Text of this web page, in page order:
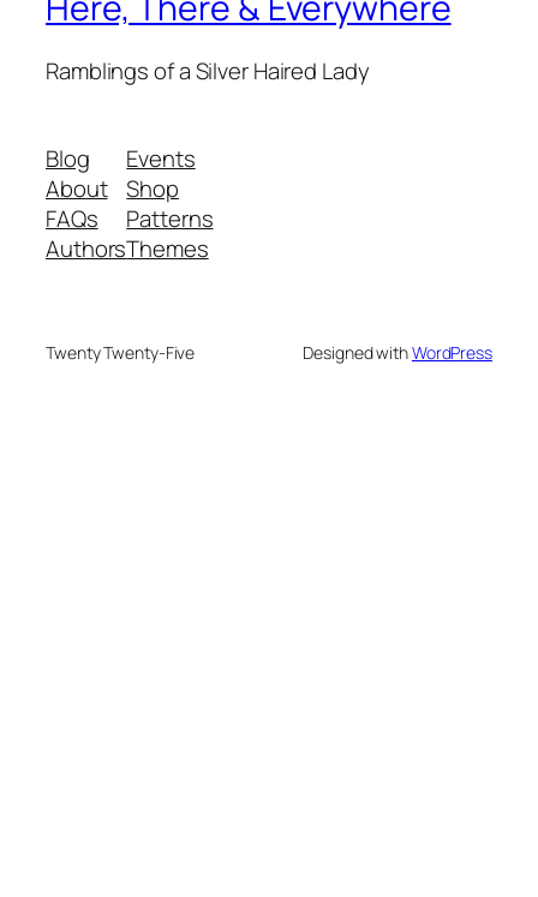
Ramblings of a Silver Haired Lady
Blog
About
FAQs
Authors
Events
Shop
Patterns
Themes
Twenty Twenty-Five Designed withWordPress